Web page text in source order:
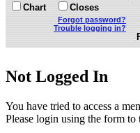
Chart
Closes
Forgot password?
Trouble logging in?
Not Logged In
You have tried to access a
Please login using the form